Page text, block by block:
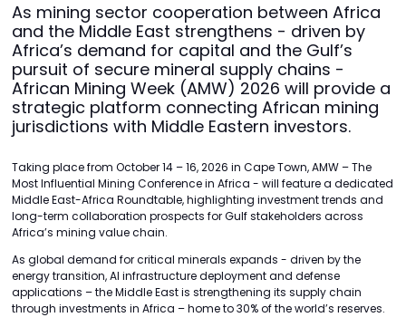
As mining sector cooperation between Africa
and the Middle East strengthens - driven by
Africa’s demand for capital and the Gulf’s
pursuit of secure mineral supply chains -
African Mining Week (AMW) 2026 will provide a
strategic platform connecting African mining
jurisdictions with Middle Eastern investors.
Taking place from October 14 – 16, 2026 in Cape Town, AMW – The
Most Influential Mining Conference in Africa - will feature a dedicated
Middle East-Africa Roundtable, highlighting investment trends and
long-term collaboration prospects for Gulf stakeholders across
Africa’s mining value chain.
As global demand for critical minerals expands - driven by the
energy transition, AI infrastructure deployment and defense
applications – the Middle East is strengthening its supply chain
through investments in Africa – home to 30% of the world’s reserves.